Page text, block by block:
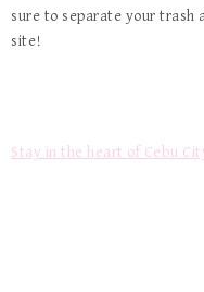
sure to separate your
site!
Stay in the heart of Cebu